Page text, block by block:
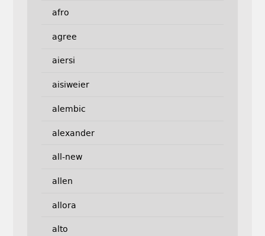
afro
agree
aiersi
aisiweier
alembic
alexander
all-new
allen
allora
alto